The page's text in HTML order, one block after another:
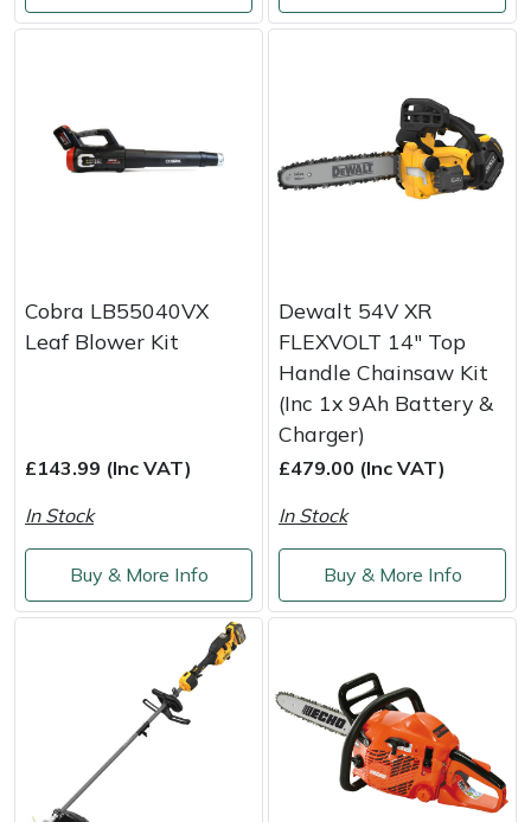
Cobra LB55040VX
Leaf Blower Kit
£143.99 (Inc VAT)
In Stock
Buy & More Info
Dewalt 54V XR
FLEXVOLT 14" Top
Handle Chainsaw Kit
(Inc 1x 9Ah Battery &
Charger)
£479.00 (Inc VAT)
In Stock
Buy & More Info